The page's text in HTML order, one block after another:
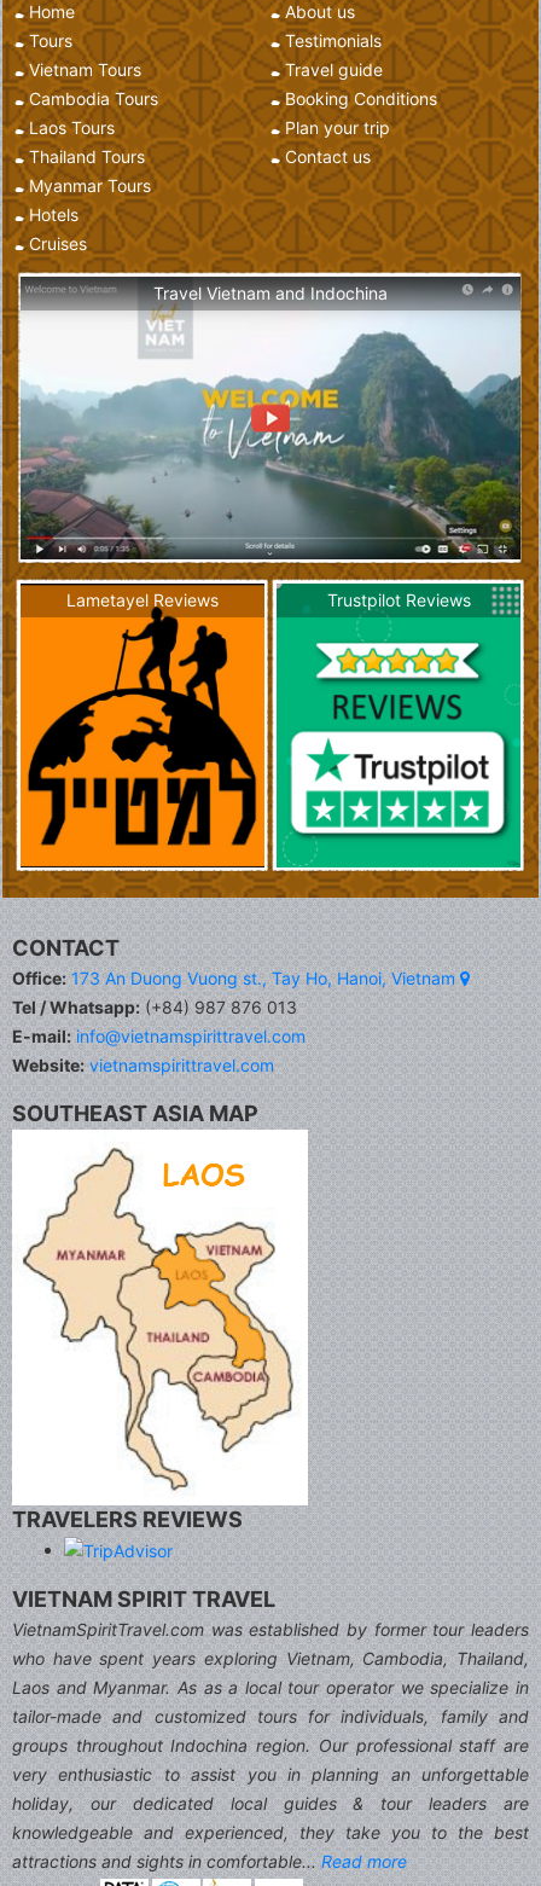
Home
Tours
Vietnam Tours
Cambodia Tours
Laos Tours
Thailand Tours
Myanmar Tours
Hotels
Cruises
About us
Testimonials
Travel guide
Booking Conditions
Plan your trip
Contact us
Travel Vietnam and Indochina
Lametayel Reviews Trustpilot Reviews
CONTACT
Office: 173 An Duong Vuong st., Tay Ho, Hanoi, Vietnam
Tel / Whatsapp:(+84) 987 876 013
E-mail: info@vietnamspirittravel.com
Website: vietnamspirittravel.com
SOUTHEAST ASIA MAP
TRAVELERS REVIEWS
VIETNAM SPIRIT TRAVEL
VietnamSpiritTravel.com was established by former tour leaders
who have spent years exploring Vietnam, Cambodia, Thailand,
Laos and Myanmar. As as a local tour operator we specialize in
tailor-made and customized tours for individuals, family and
groups throughout Indochina region. Our professional staff are
very enthusiastic to assist you in planning an unforgettable
holiday, our dedicated local guides & tour leaders are
knowledgeable and experienced, they take you to the best
attractions and sights in comfortable...Read more